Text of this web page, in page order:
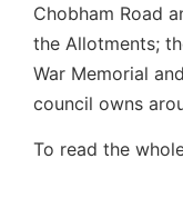
Chobham Road
the Allotments;
War Memorial
council owns
To read the